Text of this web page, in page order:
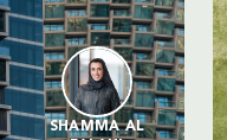
SHAMMA AL